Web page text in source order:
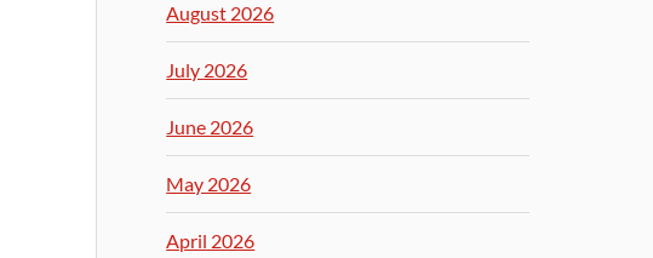
August 2026
July 2026
June 2026
May 2026
April 2026